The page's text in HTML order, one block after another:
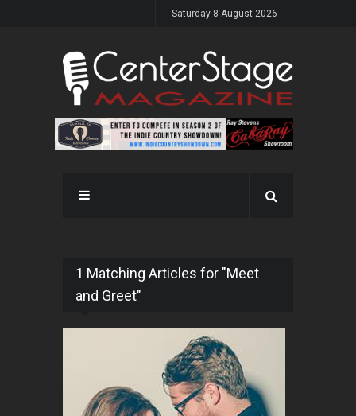
Saturday 8 August 2026
1 Matching Articles for "Meet
and Greet"